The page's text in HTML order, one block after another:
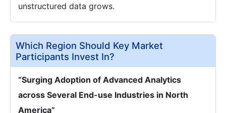
unstructured data grows.
Which Region Should Key Market
Participants Invest In?
“Surging Adoption of Advanced Analytics
across Several End-use Industries in North
America”